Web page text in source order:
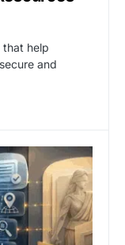
that help
and